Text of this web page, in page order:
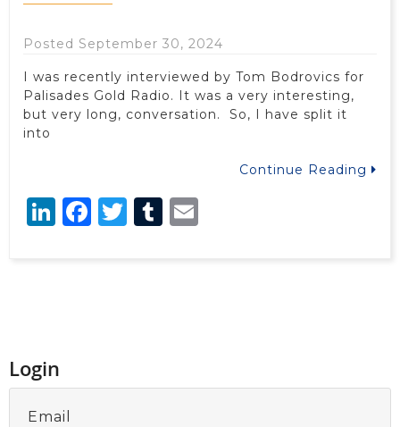
Posted September 30, 2024
I was recently interviewed by Tom Bodrovics for
Palisades Gold Radio. It was a very interesting,
but very long, conversation. So, I have split it
into
Continue Reading
LinkedIn
Facebook
Twitter
Tumblr
Login
Email